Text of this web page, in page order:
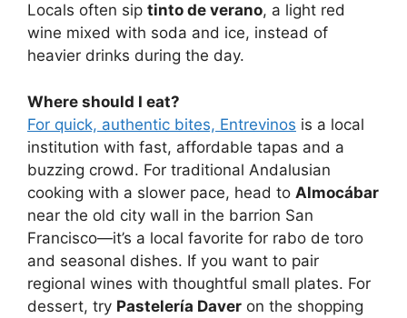
Locals often sip tinto de verano, a light red
wine mixed with soda and ice, instead of
heavier drinks during the day.
Where should I eat?
For quick, authentic bites, Entrevinos is a local
institution with fast, affordable tapas and a
buzzing crowd. For traditional Andalusian
cooking with a slower pace, head to Almocábar
near the old city wall in the barrion San
Francisco—it’s a local favorite for rabo de toro
and seasonal dishes. If you want to pair
regional wines with thoughtful small plates. For
dessert, try Pastelería Daver on the shopping